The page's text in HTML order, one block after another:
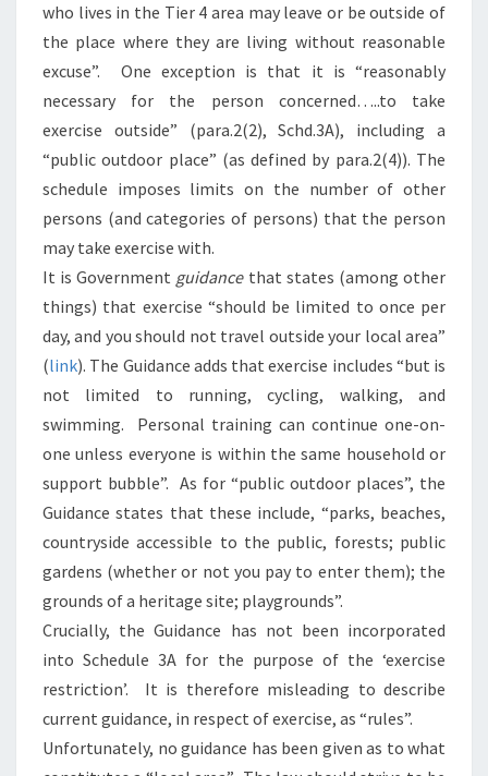
who lives in the Tier 4 area may leave or be outside of
the place where they are living without reasonable
excuse”. One exception is that it is “reasonably
necessary for the person concerned…..to take
exercise outside” (para.2(2), Schd.3A), including a
“public outdoor place” (as defined by para.2(4)). The
schedule imposes limits on the number of other
persons (and categories of persons) that the person
may take exercise with.
It is Government guidancethat states (among other
things) that exercise “should be limited to once per
day, and you should not travel outside your local area”
(link). The Guidance adds that exercise includes “but is
not limited to running, cycling, walking, and
swimming. Personal training can continue one-on-
one unless everyone is within the same household or
support bubble”. As for “public outdoor places”, the
Guidance states that these include, “parks, beaches,
countryside accessible to the public, forests; public
gardens (whether or not you pay to enter them); the
grounds of a heritage site; playgrounds”.
Crucially, the Guidance has not been incorporated
into Schedule 3A for the purpose of the ‘exercise
restriction’. It is therefore misleading to describe
current guidance, in respect of exercise, as “rules”.
Unfortunately, no guidance has been given as to what